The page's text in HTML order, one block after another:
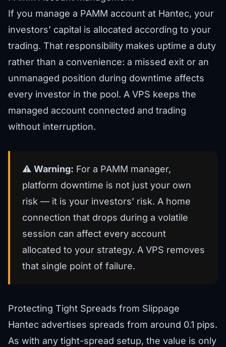
If you manage a PAMM account at Hantec, your
investors’ capital is allocated according to your
trading. That responsibility makes uptime a duty
rather than a convenience: a missed exit or an
unmanaged position during downtime affects
every investor in the pool. A VPS keeps the
managed account connected and trading
without interruption.
⚠️ Warning: For a PAMM manager,
platform downtime is not just your own
risk — it is your investors’ risk. A home
connection that drops during a volatile
session can affect every account
allocated to your strategy. A VPS removes
that single point of failure.
Protecting Tight Spreads from Slippage
Hantec advertises spreads from around 0.1 pips.
As with any tight-spread setup, the value is only